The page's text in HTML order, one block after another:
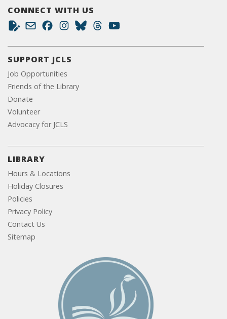
CONNECT WITH US
SUPPORT JCLS
Job Opportunities
Friends of the Library
Donate
Volunteer
Advocacy for JCLS
LIBRARY
Hours & Locations
Holiday Closures
Policies
Privacy Policy
Contact Us
Sitemap